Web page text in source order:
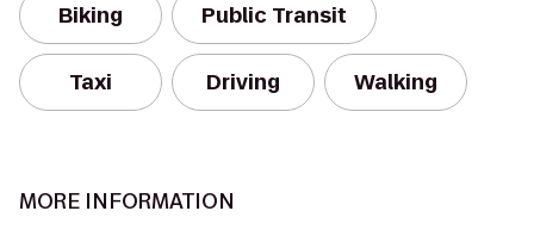
Biking Public Transit
Taxi Driving Walking
MORE INFORMATION